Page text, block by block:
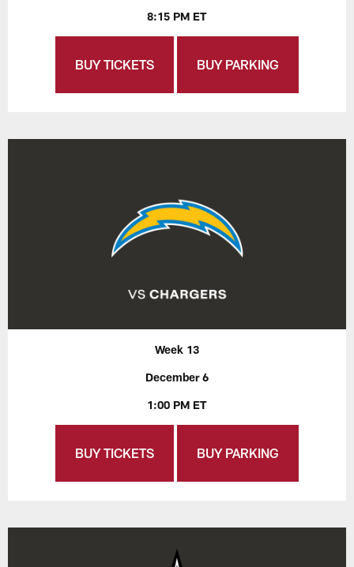
8:15 PM ET
BUY TICKETS BUY PARKING
Week 13
December 6
1:00 PM ET
BUY TICKETS BUY PARKING